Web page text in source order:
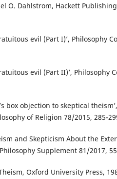
O. Dahlstrom, Hackett Publishing
evil (Part I)’, Philosophy
evil (Part II)’, Philosophy
box objection to skeptical theism’,
of Religion 78/2015, 285-
and Skepticism About the
Supplement 81/2017,
Oxford University Press,